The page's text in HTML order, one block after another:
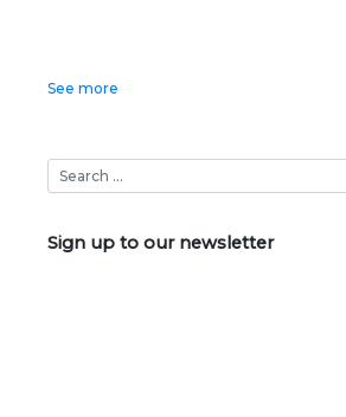
See more
Sign up to our newsletter